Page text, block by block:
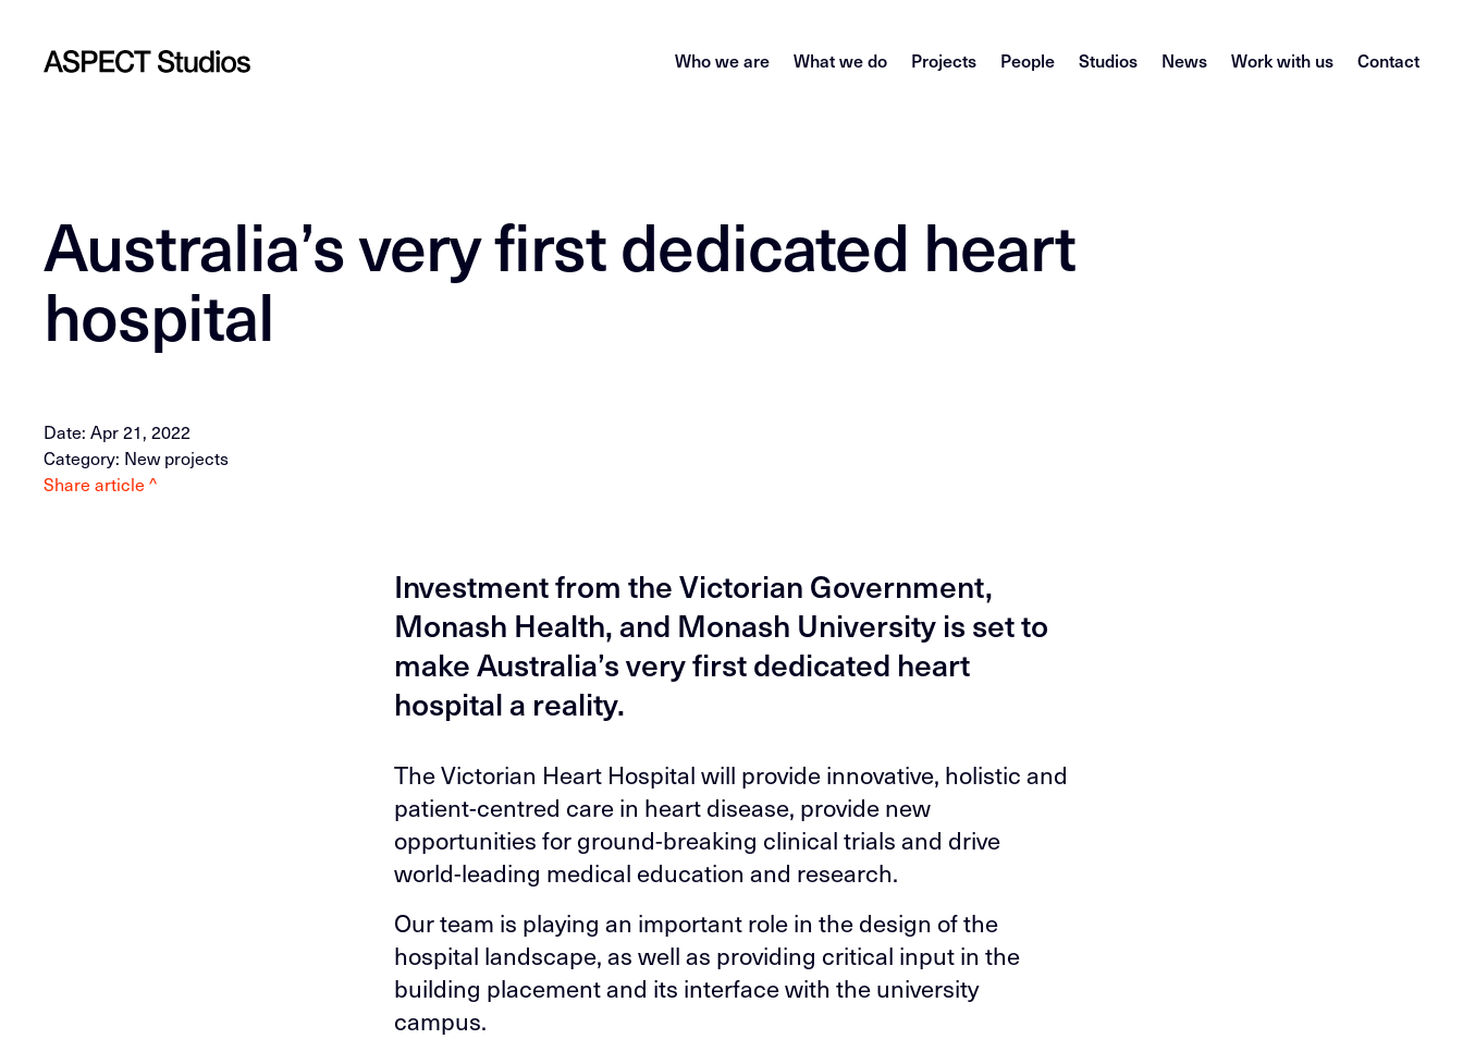
Who we are What we do Projects People Studios News Work with us Contact
Australia’s very first dedicated heart
hospital
Date: Apr 21, 2022
Category: New projects
Share article ^
Investment from the Victorian Government,
Monash Health, and Monash University is set to
make Australia’s very first dedicated heart
hospital a reality.
The Victorian Heart Hospital will provide innovative, holistic and
patient-centred care in heart disease, provide new
opportunities for ground-breaking clinical trials and drive
world-leading medical education and research.
Our team is playing an important role in the design of the
hospital landscape, as well as providing critical input in the
building placement and its interface with the university
campus.